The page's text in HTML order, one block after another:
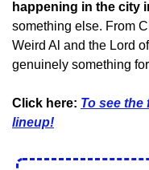
happening in the city
something else. From
Weird Al and the Lord
genuinely something
Click here: To see the
lineup!